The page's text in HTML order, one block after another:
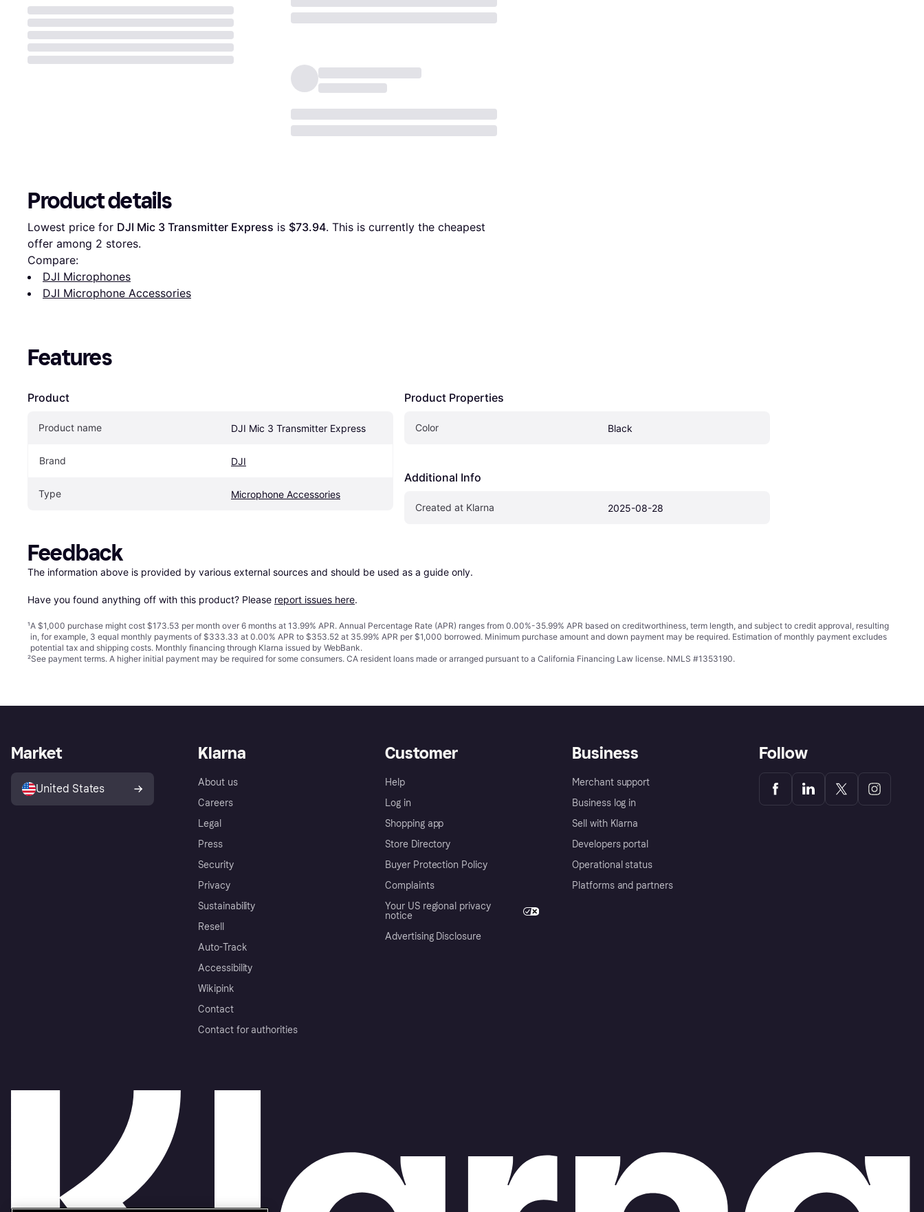
Product details
Lowest price for DJI Mic 3 Transmitter Express is $73.94. This is currently the cheapest
offer among 2 stores.
Compare:
DJI Microphones
DJI Microphone Accessories
Features
Product
Product name DJI Mic 3 Transmitter Express
Brand DJI
Type Microphone Accessories
Product Properties
Color Black
Additional Info
Created at Klarna 2025-08-28
Feedback
The information above is provided by various external sources and should be used as a guide only.
Have you found anything off with this product? Please report issues here.
¹A $1,000 purchase might cost $173.53 per month over 6 months at 13.99% APR. Annual Percentage Rate (APR) ranges from 0.00%-35.99% APR based on creditworthiness, term length, and subject to credit approval, resulting
in, for example, 3 equal monthly payments of $333.33 at 0.00% APR to $353.52 at 35.99% APR per $1,000 borrowed. Minimum purchase amount and down payment may be required. Estimation of monthly payment excludes
potential tax and shipping costs. Monthly financing through Klarna issued by WebBank.
²See payment terms. A higher initial payment may be required for some consumers. CA resident loans made or arranged pursuant to a California Financing Law license. NMLS #1353190.
Klarna
About us
Careers
Legal
Press
Security
Privacy
Sustainability
Resell
Auto-Track
Accessibility
Wikipink
Contact
Contact for authorities
Customer
Help
Log in
Shopping app
Store Directory
Buyer Protection Policy
Complaints
Your US regional privacy
notice
Advertising Disclosure
Business
Merchant support
Business log in
Sell with Klarna
Developers portal
Operational status
Platforms and partners
Market
United States
Follow